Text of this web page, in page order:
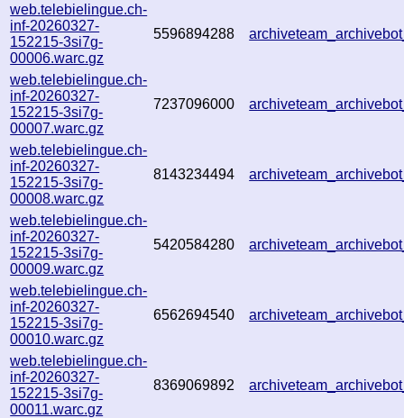
web.telebielingue.ch-
inf-20260327-
152215-3si7g-
00006.warc.gz
5596894288
web.telebielingue.ch-
inf-20260327-
152215-3si7g-
00007.warc.gz
7237096000
web.telebielingue.ch-
inf-20260327-
152215-3si7g-
00008.warc.gz
8143234494
web.telebielingue.ch-
inf-20260327-
152215-3si7g-
00009.warc.gz
5420584280
web.telebielingue.ch-
inf-20260327-
152215-3si7g-
00010.warc.gz
6562694540
web.telebielingue.ch-
inf-20260327-
152215-3si7g-
00011.warc.gz
8369069892